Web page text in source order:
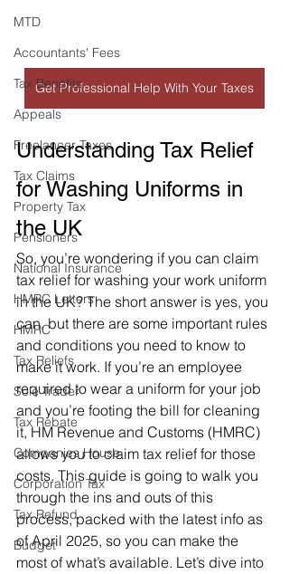
MTD
Accountants' Fees
Tax Benefits
Appeals
Freelancer Taxes
Tax Claims
Property Tax
Pensioners
National Insurance
HMRC Letters
HMRC
Tax Reliefs
Sole Trader
Tax Rebate
Companies House
Corporation Tax
Tax Refund
Budget
Get Professional Help With Your Taxes
Understanding Tax Relief
for Washing Uniforms in
the UK
So, you’re wondering if you can claim
tax relief for washing your work uniform
in the UK? The short answer is yes, you
can, but there are some important rules
and conditions you need to know to
make it work. If you’re an employee
required to wear a uniform for your job
and you’re footing the bill for cleaning
it, HM Revenue and Customs (HMRC)
allows you to claim tax relief for those
costs. This guide is going to walk you
through the ins and outs of this
process, packed with the latest info as
of April 2025, so you can make the
most of what’s available. Let’s dive into